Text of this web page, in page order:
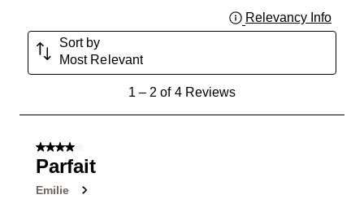
Relevancy Info
Sort by
Most Relevant
Reviews
1– 2 of 4 Reviews
4 out of 5 stars.
Parfait
Emilie